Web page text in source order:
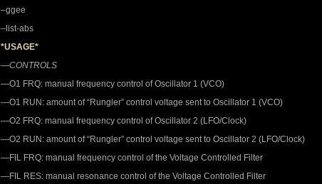
–ggee
–list-abs
*USAGE*
—CONTROLS
—O1 FRQ: manual frequency control of Oscillator 1 (VCO)
—O1 RUN: amount of “Rungler” control voltage sent to Oscillator 1 (VCO)
—O2 FRQ: manual frequency control of Oscillator 2 (LFO/Clock)
—O2 RUN: amount of “Rungler” control voltage sent to Oscillator 2 (LFO/Clock)
—FIL FRQ: manual frequency control of the Voltage Controlled Filter
—FIL RES: manual resonance control of the Voltage Controlled Filter